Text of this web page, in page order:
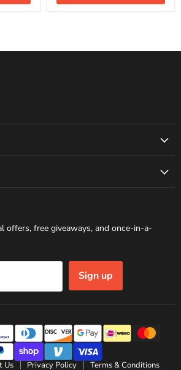
offers, free giveaways, and once-in-a-
Sign up
Us Privacy Policy Terms & Conditions